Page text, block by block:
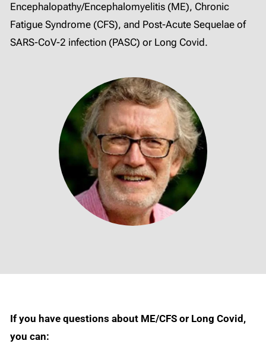
Encephalopathy/Encephalomyelitis (ME), Chronic
Fatigue Syndrome (CFS), and Post-Acute Sequelae of
SARS-CoV-2 infection (PASC) or Long Covid.
If you have questions about ME/CFS or Long Covid,
you can: